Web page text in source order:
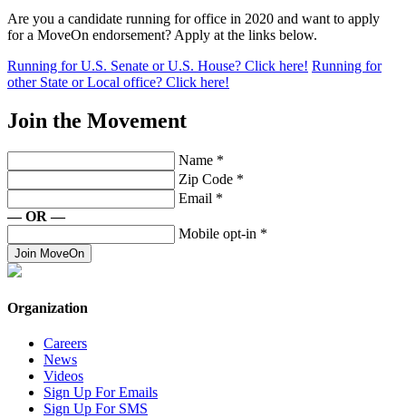
Are you a candidate running for office in 2020 and want to apply
for a MoveOn endorsement? Apply at the links below.
Running for U.S. Senate or U.S. House? Click here! Running for
other State or Local office? Click here!
Join the Movement
Name *
Zip Code *
Email *
— OR —
Mobile opt-in *
Join MoveOn
Organization
Careers
News
Videos
Sign Up For Emails
Sign Up For SMS